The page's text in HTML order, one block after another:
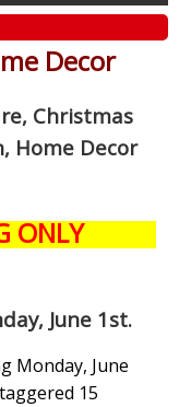
Decor
Christmas
Home Decor
ONLY
June 1st.
Monday, June
15